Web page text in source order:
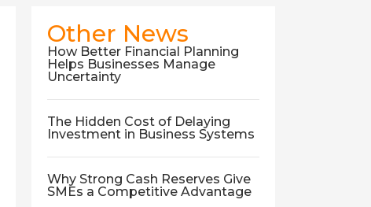
Other News
How Better Financial Planning
Helps Businesses Manage
Uncertainty
The Hidden Cost of Delaying
Investment in Business Systems
Why Strong Cash Reserves Give
SMEs a Competitive Advantage